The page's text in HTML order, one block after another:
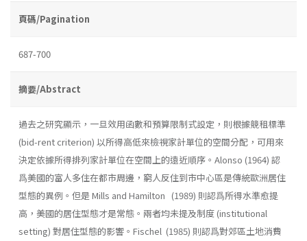
頁碼/Pagination
687-700
摘要/Abstract
過去之研究顯示，一旦效用函數和預算限制式設定，則根據競租標準
(bid-rent criterion) 以所得高低來檢視家計單位的空間分配，可用來
決定依據所得排列家計單位在空間上的遠近順序。Alonso (1964) 認
爲美國的富人多住在都市周邊，窮人反住到市中心區是傳統歐洲居住
型態的異例。但是 Mills and Hamilton (1989) 則認爲所得水準愈提
高，美國的居住型態才是常態。兩者均未提及制度 (institutional
setting) 對居住型態的影響。Fischel (1985) 則認爲對郊區土地消費